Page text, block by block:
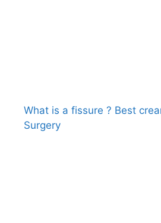
What is a fissure ? Best
Surgery